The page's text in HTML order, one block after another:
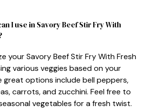
I use in Savory Beef Stir Fry With
your Savory Beef Stir Fry With Fresh
various veggies based on your
great options include bell peppers,
carrots, and zucchini. Feel free to
vegetables for a fresh twist.